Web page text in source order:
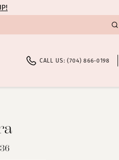
CALL US: (704) 866‑0198